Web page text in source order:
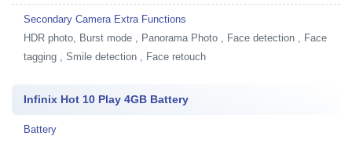
Secondary Camera Extra Functions
HDR photo, Burst mode , Panorama Photo , Face detection , Face
tagging , Smile detection , Face retouch
Infinix Hot 10 Play 4GB Battery
Battery